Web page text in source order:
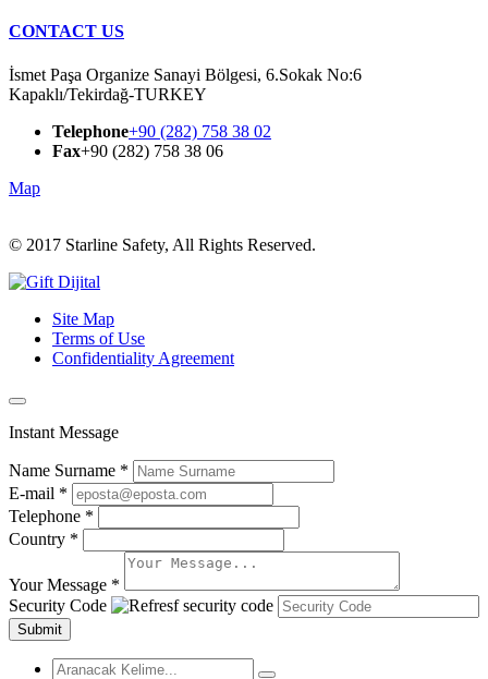
CONTACT US
İsmet Paşa Organize Sanayi Bölgesi, 6.Sokak No:6
Kapaklı/Tekirdağ-TURKEY
Telephone+90 (282) 758 38 02
Fax+90 (282) 758 38 06
Map
© 2017 Starline Safety, All Rights Reserved.
Site Map
Terms of Use
Confidentiality Agreement
Instant Message
Name Surname *
E-mail *
Telephone *
Country *
Your Message *
Security Code
Submit